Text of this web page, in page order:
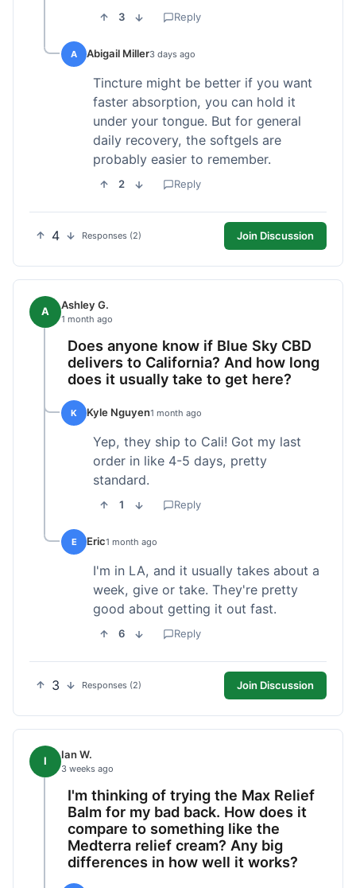
3 Reply
A Abigail Miller3 days ago
Tincture might be better if you want
faster absorption, you can hold it
under your tongue. But for general
daily recovery, the softgels are
probably easier to remember.
2 Reply
4 Responses (2) Join Discussion
A Ashley G.
1 month ago
Does anyone know if Blue Sky CBD
delivers to California? And how long
does it usually take to get here?
K Kyle Nguyen1 month ago
Yep, they ship to Cali! Got my last
order in like 4-5 days, pretty
standard.
1 Reply
E Eric1 month ago
I'm in LA, and it usually takes about a
week, give or take. They're pretty
good about getting it out fast.
6 Reply
3 Responses (2) Join Discussion
I Ian W.
3 weeks ago
I'm thinking of trying the Max Relief
Balm for my bad back. How does it
compare to something like the
Medterra relief cream? Any big
differences in how well it works?